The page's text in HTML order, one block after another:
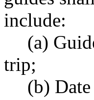
include:
(a)
trip;
(b)